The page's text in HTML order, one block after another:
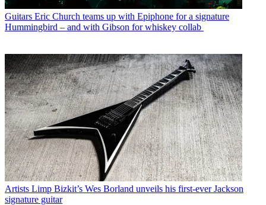
Guitars Eric Church teams up with Epiphone for a signature
Hummingbird – and with Gibson for whiskey collab
Artists Limp Bizkit’s Wes Borland unveils his first-ever Jackson
signature guitar